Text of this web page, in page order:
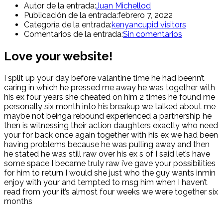
Autor de la entrada:Juan Michellod
Publicación de la entrada:febrero 7, 2022
Categoría de la entrada:kenyancupid visitors
Comentarios de la entrada:Sin comentarios
Love your website!
I split up your day before valantine time he had beenn’t
caring in which he pressed me away he was together with
his ex four years she cheated on him 2 times he found me
personally six month into his breakup we talked about me
maybe not beinga rebound experienced a partnership he
then is witnessing their action daughters exactly who need
your for back once again together with his ex we had been
having problems because he was pulling away and then
he stated he was still raw over his ex s of I said let’s have
some space I became truly raw i’ve gave your possibilities
for him to return I would she just who the guy wants inmin
enjoy with your and tempted to msg him when I haven’t
read from your it’s almost four weeks we were together six
months